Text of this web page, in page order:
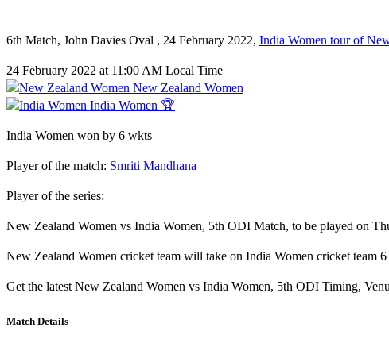
6th Match, John Davies Oval , 24 February 2022, India Women tour of
24 February 2022 at 11:00 AM Local Time
New Zealand Women
India Women 🏆
India Women won by 6 wkts
Player of the match: Smriti Mandhana
Player of the series:
New Zealand Women vs India Women, 5th ODI Match, to be played on
New Zealand Women cricket team will take on India Women cricket
Get the latest New Zealand Women vs India Women, 5th ODI Timing,
Match Details